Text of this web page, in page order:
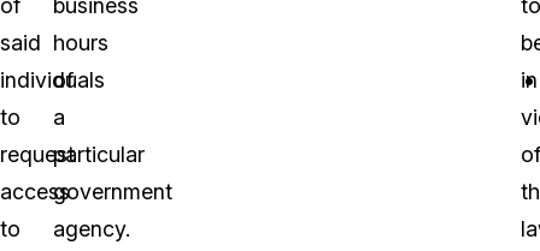
of
said
individuals
to
request
access
to
business
hours
of
a
particular
government
agency.
to
in
of